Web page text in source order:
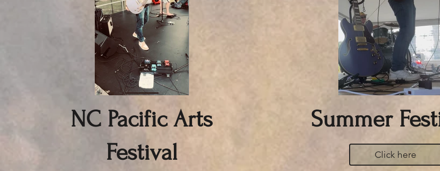
NC Pacific Arts
Festival
Summer
Click here